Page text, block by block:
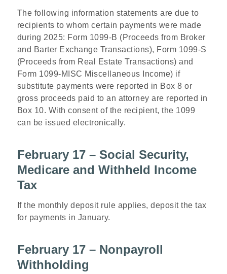
The following information statements are due to
recipients to whom certain payments were made
during 2025: Form 1099-B (Proceeds from Broker
and Barter Exchange Transactions), Form 1099-S
(Proceeds from Real Estate Transactions) and
Form 1099-MISC Miscellaneous Income) if
substitute payments were reported in Box 8 or
gross proceeds paid to an attorney are reported in
Box 10. With consent of the recipient, the 1099
can be issued electronically.
February 17 – Social Security,
Medicare and Withheld Income
Tax
If the monthly deposit rule applies, deposit the tax
for payments in January.
February 17 – Nonpayroll
Withholding